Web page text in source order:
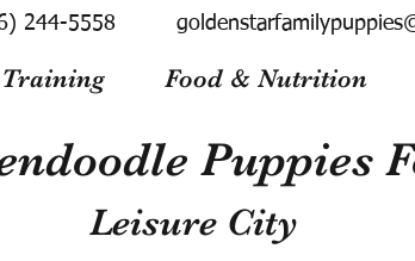
244-5558
Training Food & Nutrition
Puppies
Leisure City